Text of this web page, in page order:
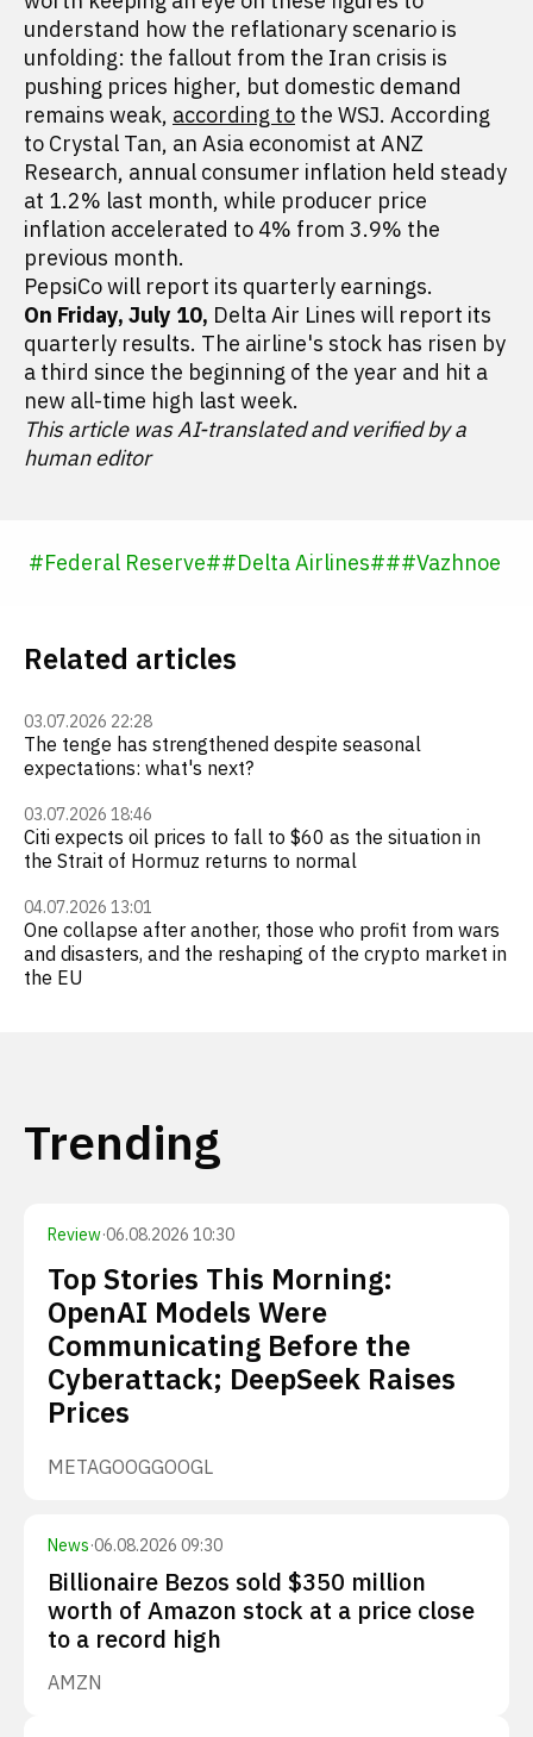
understand how the reflationary scenario is
unfolding: the fallout from the Iran crisis is
pushing prices higher, but domestic demand
remains weak, according to the WSJ. According
to Crystal Tan, an Asia economist at ANZ
Research, annual consumer inflation held steady
at 1.2% last month, while producer price
inflation accelerated to 4% from 3.9% the
previous month.
PepsiCo will report its quarterly earnings.
On Friday, July 10, Delta Air Lines will report its
quarterly results. The airline's stock has risen by
a third since the beginning of the year and hit a
new all-time high last week.
This article was AI-translated and verified by a
human editor
#Federal Reserve##Delta Airlines###Vazhnoe
Related articles
03.07.2026 22:28
The tenge has strengthened despite seasonal
expectations: what's next?
03.07.2026 18:46
Citi expects oil prices to fall to $60 as the situation in
the Strait of Hormuz returns to normal
04.07.2026 13:01
One collapse after another, those who profit from wars
and disasters, and the reshaping of the crypto market in
the EU
Trending
Review·06.08.2026 10:30
Top Stories This Morning:
OpenAI Models Were
Communicating Before the
Cyberattack; DeepSeek Raises
Prices
METAGOOGGOOGL
News·06.08.2026 09:30
Billionaire Bezos sold $350 million
worth of Amazon stock at a price close
to a record high
AMZN